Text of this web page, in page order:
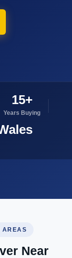
15+
Years Buying
AREAS
Near